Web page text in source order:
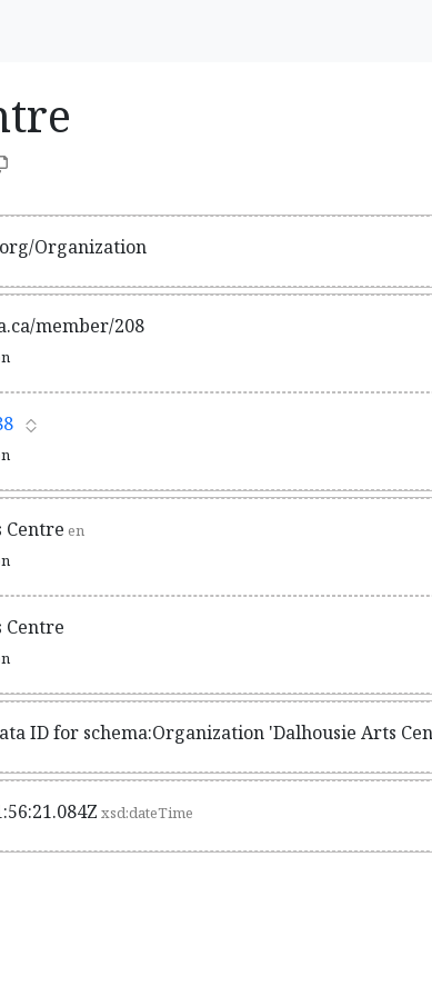
Organization
member/208
Centre en
Centre
ID for schema:Organization 'Dalhousie Arts
xsd:dateTime